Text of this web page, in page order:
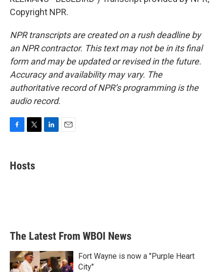
Copyright NPR.
NPR transcripts are created on a rush deadline by
an NPR contractor. This text may not be in its final
form and may be updated or revised in the future.
Accuracy and availability may vary. The
authoritative record of NPR’s programming is the
audio record.
e
b
t
t
Hosts
The Latest From WBOI News
Fort Wayne is now a "Purple Heart
City"